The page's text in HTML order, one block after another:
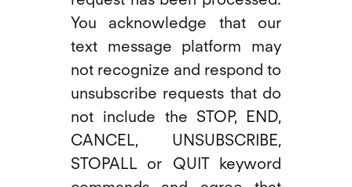
You acknowledge that our
text message platform may
not recognize and respond to
unsubscribe requests that do
not include the STOP, END,
CANCEL, UNSUBSCRIBE,
STOPALL or QUIT keyword